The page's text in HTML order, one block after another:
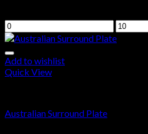
Add to wishlist
Quick View
Australian Surround Plate